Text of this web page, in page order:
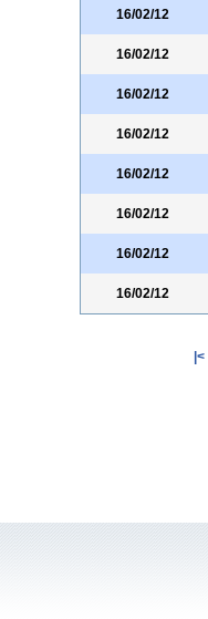
16/02/12
16/02/12
16/02/12
16/02/12
16/02/12
16/02/12
16/02/12
16/02/12
|<